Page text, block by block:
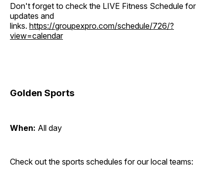
Don't forget to check the LIVE Fitness Schedule for
updates and
links. https://groupexpro.com/schedule/726/?
view=calendar
Golden Sports
When: All day
Check out the sports schedules for our local teams: